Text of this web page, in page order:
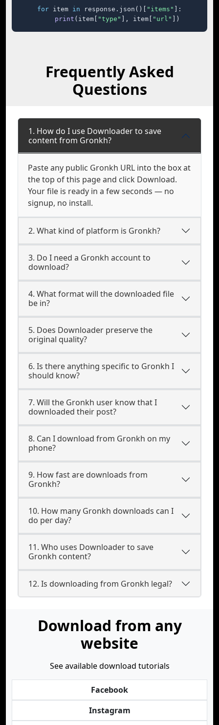
for item in response.json()[ "items"
]:
print (item[ "type" ], item[ "url" ])
Frequently Asked
Questions
1. How do I use Downloader to save
content from Gronkh?
Paste any public Gronkh URL into the box at
the top of this page and click Download.
Your file is ready in a few seconds — no
signup, no install.
2. What kind of platform is Gronkh?
3. Do I need a Gronkh account to
download?
4. What format will the downloaded file
be in?
5. Does Downloader preserve the
original quality?
6. Is there anything specific to Gronkh I
should know?
7. Will the Gronkh user know that I
downloaded their post?
8. Can I download from Gronkh on my
phone?
9. How fast are downloads from
Gronkh?
10. How many Gronkh downloads can I
do per day?
11. Who uses Downloader to save
Gronkh content?
12. Is downloading from Gronkh legal?
Download from any
website
See available download tutorials
Facebook
Instagram